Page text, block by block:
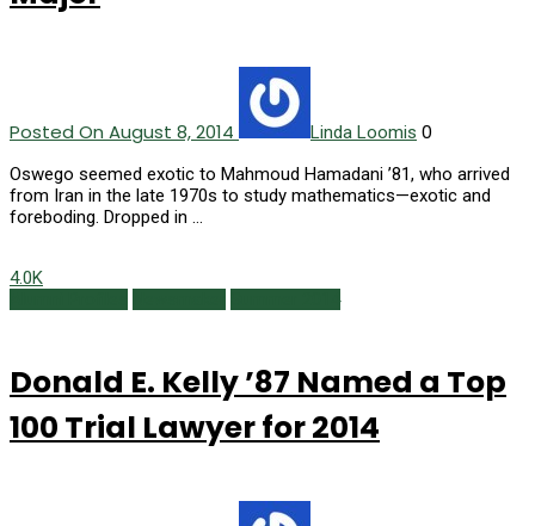
Posted On August 8, 2014 Linda Loomis 0
Oswego seemed exotic to Mahmoud Hamadani ’81, who arrived
from Iran in the late 1970s to study mathematics—exotic and
foreboding. Dropped in …
4.0K
Donald E. Kelly ’87 Named a Top
100 Trial Lawyer for 2014